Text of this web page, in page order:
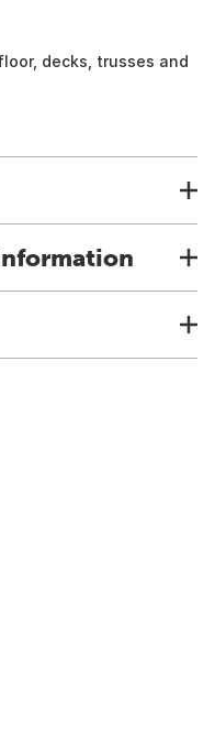
decks, trusses and